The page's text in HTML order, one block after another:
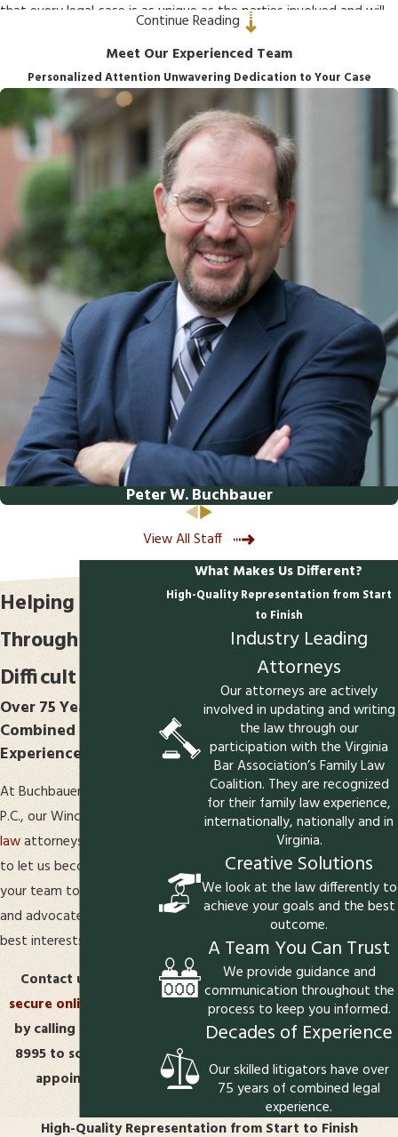
that every legal case is as unique as the parties involved and will
work with you to create a personalized case strategy. We do this
by getting to know each of our clients and offering tailored
advice and representation.
At Buchbauer & McGuire, P.C., our Winchester
attorneys invite you to let us become part of your team to
represent and advocate for your best interests.
via our secure online formor by calling
(540) 508-8995
to schedule an appointment.
Continue Reading
Meet Our Experienced Team
Personalized Attention Unwavering Dedication to Your Case
Peter W. Buchbauer
View All Staff
Helping Clients
Through
Difficult Times
Over 75 Years of
Combined Legal
Experience
At Buchbauer & McGuire,
P.C., our Winchester
lawattorneys invite you
to let us become part of
your team to represent
and advocate for your
best interests.
Contact us
secure online form
by calling
8995to schedule an
appointment.
What Makes Us Different?
High-Quality Representation from Start
to Finish
Industry Leading
Attorneys
Our attorneys are actively
involved in updating and writing
the law through our
participation with the Virginia
Bar Association’s Family Law
Coalition. They are recognized
for their family law experience,
internationally, nationally and in
Virginia.
Creative Solutions
We look at the law differently to
achieve your goals and the best
outcome.
A Team You Can Trust
We provide guidance and
communication throughout the
process to keep you informed.
Decades of Experience
Our skilled litigators have over
75 years of combined legal
experience.
High-Quality Representation from Start to Finish